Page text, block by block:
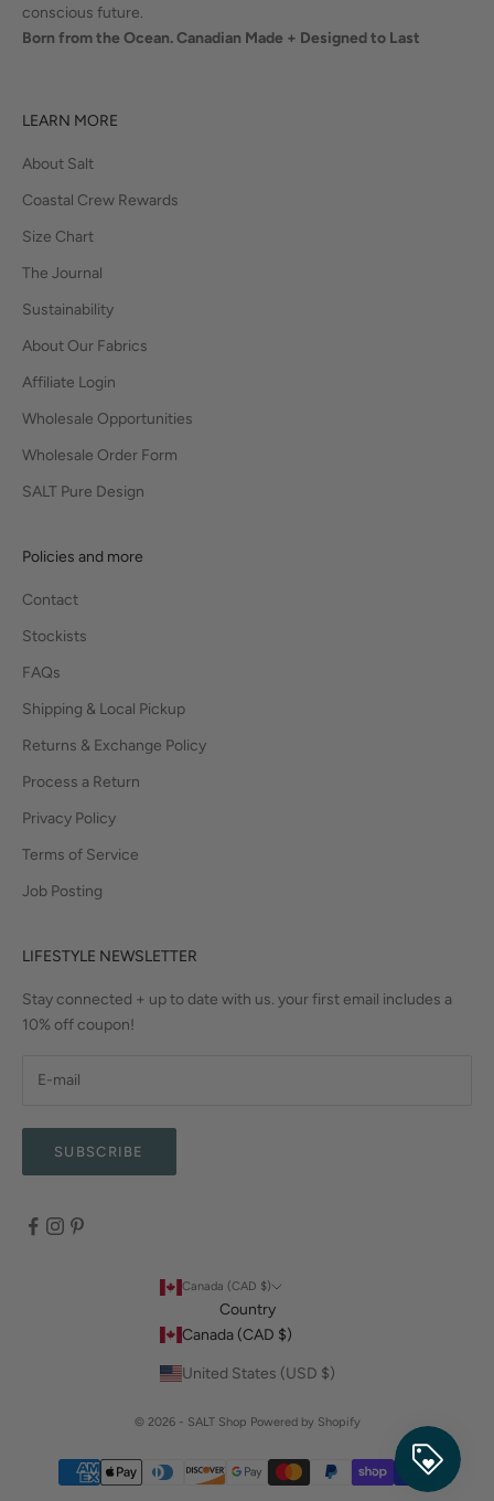
conscious future.
Born from the Ocean. Canadian Made + Designed to Last
LEARN MORE
About Salt
Coastal Crew Rewards
Size Chart
The Journal
Sustainability
About Our Fabrics
Affiliate Login
Wholesale Opportunities
Wholesale Order Form
SALT Pure Design
Policies and more
Contact
Stockists
FAQs
Shipping & Local Pickup
Returns & Exchange Policy
Process a Return
Privacy Policy
Terms of Service
Job Posting
LIFESTYLE NEWSLETTER
Stay connected + up to date with us. your first email includes a
10% off coupon!
SUBSCRIBE
Canada (CAD $)
Country
Canada (CAD $)
United States (USD $)
© 2026 - SALT Shop Powered by Shopify